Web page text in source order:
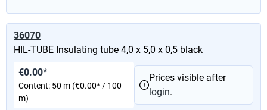
36070
HIL-TUBE Insulating tube 4,0 x 5,0 x 0,5 black
€0.00*
Content: 50 m (€0.00* / 100
m)
Prices visible after
login.